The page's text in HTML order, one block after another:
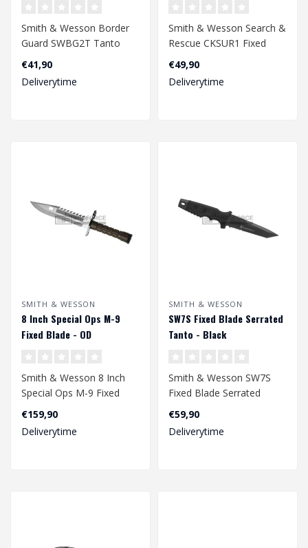
Smith & Wesson Border
Guard SWBG2T Tanto
€41,90
Deliverytime
Smith & Wesson Search &
Rescue CKSUR1 Fixed
€49,90
Deliverytime
SMITH & WESSON
8 Inch Special Ops M-9
Fixed Blade - OD
Smith & Wesson 8 Inch
Special Ops M-9 Fixed
Blade - OD
€159,90
Deliverytime
SMITH & WESSON
SW7S Fixed Blade Serrated
Tanto - Black
Smith & Wesson SW7S
Fixed Blade Serrated
Tanto - Black
€59,90
Deliverytime